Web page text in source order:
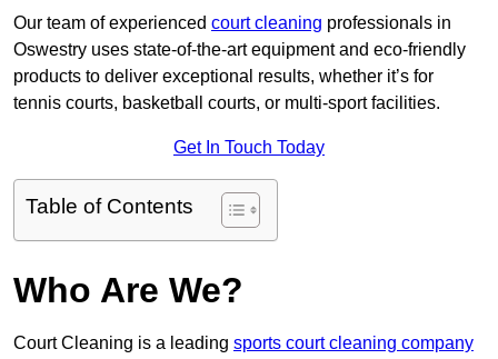
Our team of experienced court cleaning professionals in
Oswestry uses state-of-the-art equipment and eco-friendly
products to deliver exceptional results, whether it’s for
tennis courts, basketball courts, or multi-sport facilities.
Get In Touch Today
Table of Contents
Who Are We?
Court Cleaning is a leading sports court cleaning company